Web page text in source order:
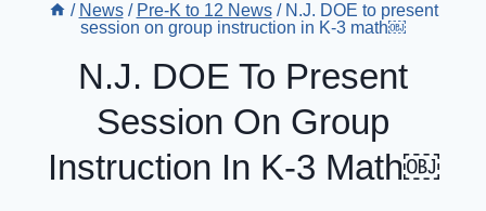
/ News / Pre-K to 12 News / N.J. DOE to present
session on group instruction in K-3 math￼
N.J. DOE To Present
Session On Group
Instruction In K-3 Math￼